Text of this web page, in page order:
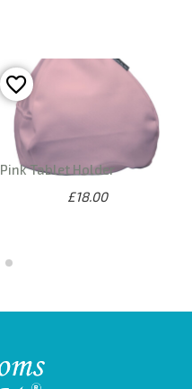
Pink Tablet Holder
£18.00